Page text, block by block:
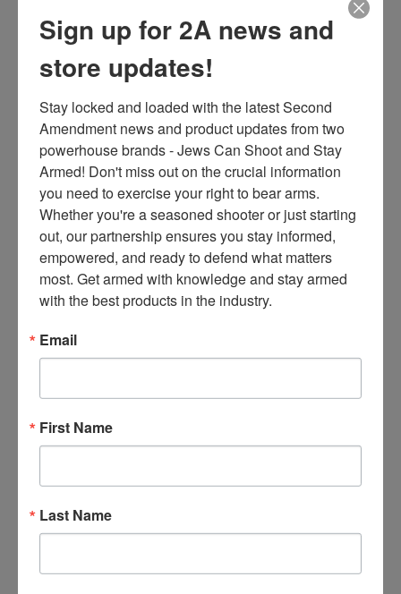
ult
ur
ce
s
thr
ee
ti
m
es
m
y
yo
x.
ed
Sign up for 2A news and
store updates!
Stay locked and loaded with the latest Second
Amendment news and product updates from two
powerhouse brands - Jews Can Shoot and Stay
Armed! Don't miss out on the crucial information
you need to exercise your right to bear arms.
Whether you're a seasoned shooter or just starting
out, our partnership ensures you stay informed,
empowered, and ready to defend what matters
most. Get armed with knowledge and stay armed
with the best products in the industry.
Email
First Name
Last Name